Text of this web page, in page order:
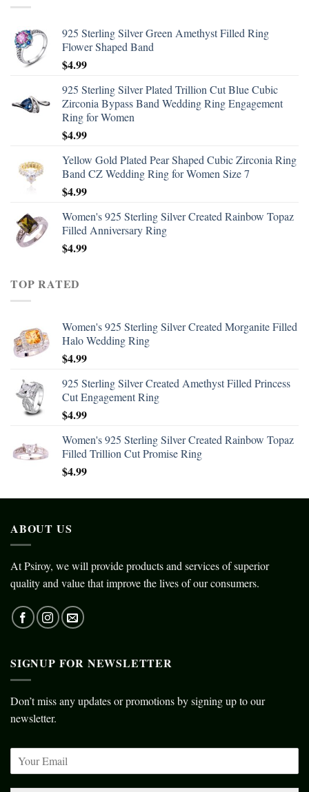
925 Sterling Silver Green Amethyst Filled Ring
Flower Shaped Band
$4.99
925 Sterling Silver Plated Trillion Cut Blue Cubic
Zirconia Bypass Band Wedding Ring Engagement
Ring for Women
$4.99
Yellow Gold Plated Pear Shaped Cubic Zirconia Ring
Band CZ Wedding Ring for Women Size 7
$4.99
Women's 925 Sterling Silver Created Rainbow Topaz
Filled Anniversary Ring
$4.99
TOP RATED
Women's 925 Sterling Silver Created Morganite Filled
Halo Wedding Ring
$4.99
925 Sterling Silver Created Amethyst Filled Princess
Cut Engagement Ring
$4.99
Women's 925 Sterling Silver Created Rainbow Topaz
Filled Trillion Cut Promise Ring
$4.99
ABOUT US
At Psiroy, we will provide products and services of superior
quality and value that improve the lives of our consumers.
SIGNUP FOR NEWSLETTER
Don’t miss any updates or promotions by signing up to our
newsletter.